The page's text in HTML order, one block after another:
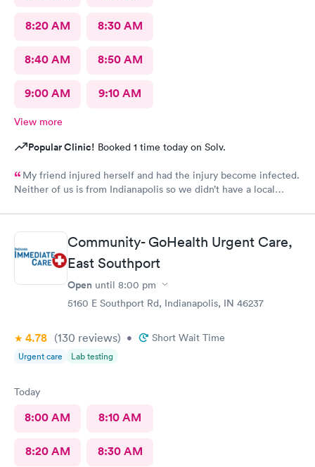
8:20 AM 8:30 AM
8:40 AM 8:50 AM
9:00 AM 9:10 AM
View more
Popular Clinic! Booked 1 time today on Solv.
My friend injured herself and had the injury become infected.
Neither of us is from Indianapolis so we didn’t have a local
caused a problem. After you choose a time for the
appointment, the website asks you a series of questions that
take a few minutes, so it is probably best to schedule an
appointment ten minutes later than what you think you would
need. We did get there a couple of minutes late but it did not
make a difference. The check in was simple and the care was
excellent. My friend speaks little English but they were patient
it into the pharmacy that we used. It was a top notch
organization. Unfortunately they are not local to me so I doubt
that I will need their services again, but if I did, I would not
Community- GoHealth Urgent Care,
East Southport
Open until 8:00 pm
5160 E Southport Rd, Indianapolis, IN 46237
4.78 (130 reviews) • Short Wait Time
Urgent care Lab testing
Today
8:00 AM 8:10 AM
8:20 AM 8:30 AM